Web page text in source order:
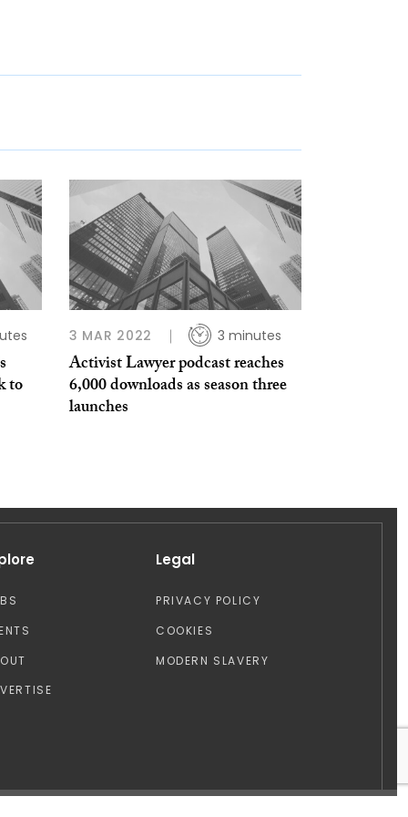
to
3 MAR 2022 3 minutes
Activist Lawyer podcast reaches
6,000 downloads as season three
launches
Legal
PRIVACY POLICY
COOKIES
MODERN SLAVERY